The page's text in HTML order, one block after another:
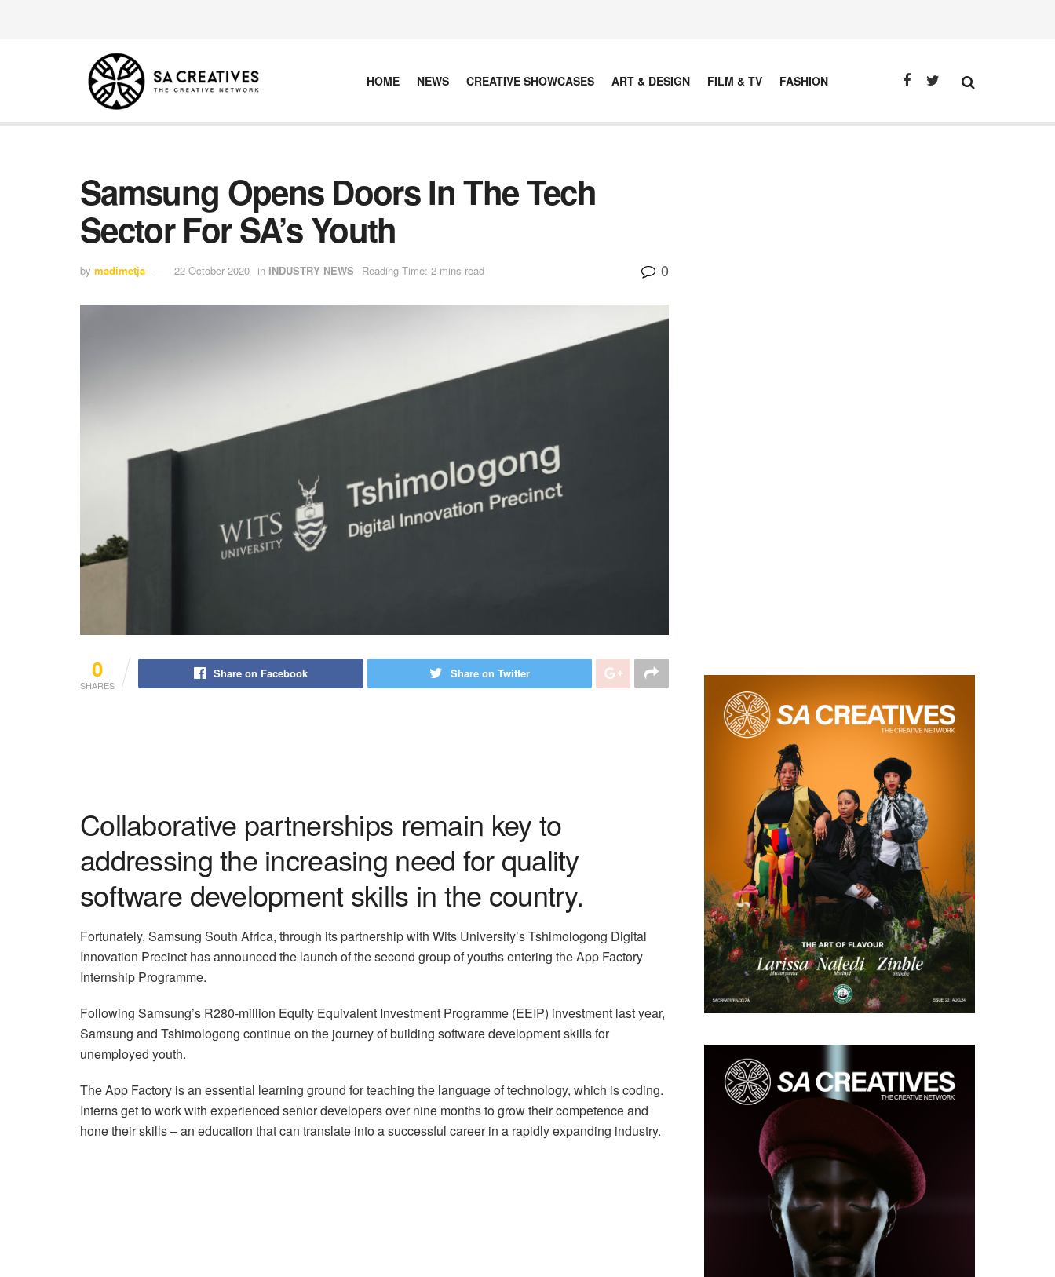
HOME NEWS CREATIVE SHOWCASES ART & DESIGN FILM & TV FASHION
Samsung Opens Doors In The Tech
Sector For SA’s Youth
by madimetja 22 October 2020 in INDUSTRY NEWS Reading Time: 2 mins read 0
0
SHARES
Share on Facebook Share on Twitter
Collaborative partnerships remain key to
addressing the increasing need for quality
software development skills in the country.
Fortunately, Samsung South Africa, through its partnership with Wits University’s Tshimologong Digital
Innovation Precinct has announced the launch of the second group of youths entering the App Factory
Internship Programme.
Following Samsung’s R280-million Equity Equivalent Investment Programme (EEIP) investment last year,
Samsung and Tshimologong continue on the journey of building software development skills for
unemployed youth.
The App Factory is an essential learning ground for teaching the language of technology, which is coding.
Interns get to work with experienced senior developers over nine months to grow their competence and
hone their skills – an education that can translate into a successful career in a rapidly expanding industry.